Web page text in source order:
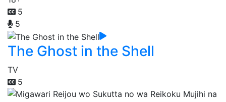
5
5
The Ghost in the Shell
TV
5